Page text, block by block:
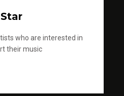
who are interested in
their music